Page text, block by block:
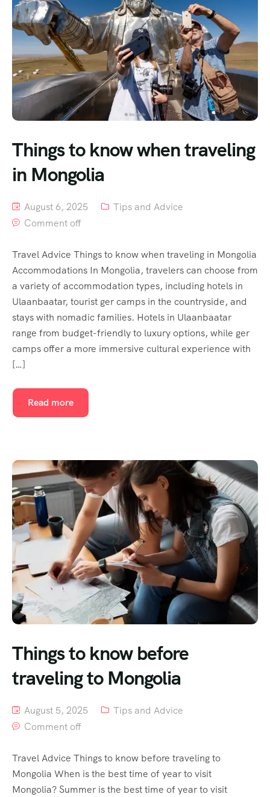
Things to know when traveling
in Mongolia
August 6, 2025
Tips and Advice
Comment off
Travel Advice Things to know when traveling in Mongolia
Accommodations In Mongolia, travelers can choose from
a variety of accommodation types, including hotels in
Ulaanbaatar, tourist ger camps in the countryside, and
stays with nomadic families. Hotels in Ulaanbaatar
range from budget-friendly to luxury options, while ger
camps offer a more immersive cultural experience with
[…]
Read more
Things to know before
traveling to Mongolia
August 5, 2025
Tips and Advice
Comment off
Travel Advice Things to know before traveling to
Mongolia When is the best time of year to visit
Mongolia? Summer is the best time of year to visit